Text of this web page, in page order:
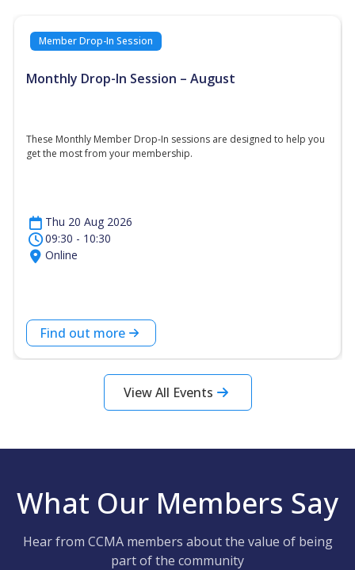
Member Drop-In Session
Monthly Drop-In Session – August
These Monthly Member Drop-In sessions are designed to help you
get the most from your membership.
Thu 20 Aug 2026
09:30 - 10:30
Online
Find out more
View All Events
What Our Members Say
Hear from CCMA members about the value of being
part of the community